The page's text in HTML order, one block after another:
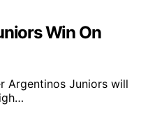
Win On
Argentinos Juniors will